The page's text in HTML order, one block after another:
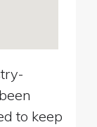
to keep